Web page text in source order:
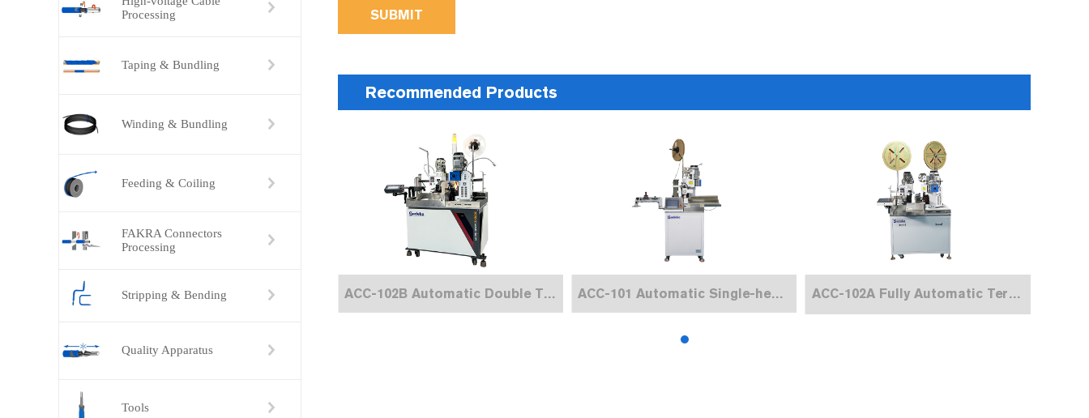
Processing
Taping & Bundling
Winding & Bundling
Feeding & Coiling
FAKRA Connectors
Processing
Stripping & Bending
Quality Apparatus
Tools
SUBMIT
Recommended Products
ACC-101 Automatic Single-head Terminal Crimping Machine ACC-102B Automatic Double Terminal Crimping Machine ACC-101 Automatic Single-head Terminal Crimping Machine ACC-102A Fully Automatic Terminal Crimping Machine (Both Ends）